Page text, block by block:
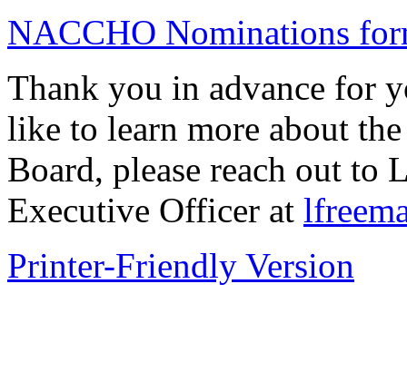
NACCHO Nominations
Thank you in advance for
like to learn more about
Board, please reach out to
Executive Officer at
Printer-Friendly Version